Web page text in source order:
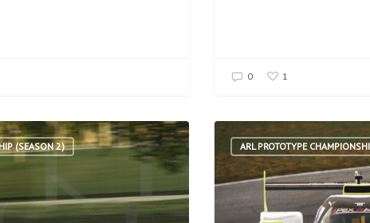
0 1
(SEASON 2) ARL PROTOTYPE